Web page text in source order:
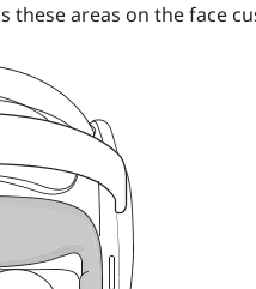
these areas on the face